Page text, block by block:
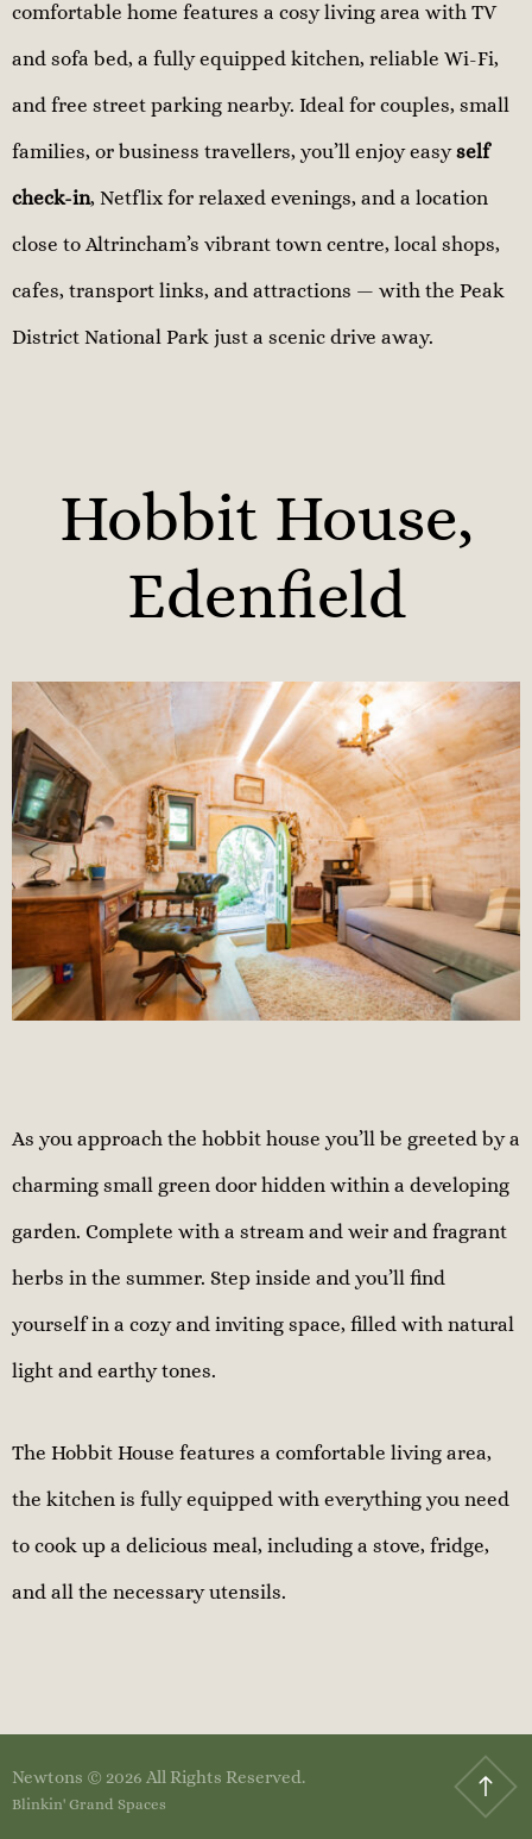
comfortable home features a cosy living area with TV
and sofa bed, a fully equipped kitchen, reliable Wi-Fi,
and free street parking nearby. Ideal for couples, small
families, or business travellers, you’ll enjoy easyself
check-in, Netflix for relaxed evenings, and a location
close to Altrincham’s vibrant town centre, local shops,
cafes, transport links, and attractions — with the Peak
District National Park just a scenic drive away.
Hobbit House,
Edenfield
As you approach the hobbit house you’ll be greeted by a
charming small green door hidden within a developing
garden. Complete with a stream and weir and fragrant
herbs in the summer. Step inside and you’ll find
yourself in a cozy and inviting space, filled with natural
light and earthy tones.
The Hobbit House features a comfortable living area,
the kitchen is fully equipped with everything you need
to cook up a delicious meal, including a stove, fridge,
and all the necessary utensils.
Newtons © 2026 All Rights Reserved.
Blinkin' Grand Spaces